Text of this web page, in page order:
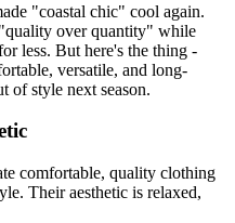
"coastal chic" cool again.
over quantity" while
less. But here's the thing -
versatile, and long-
of style next season.
comfortable, quality clothing
Their aesthetic is relaxed,